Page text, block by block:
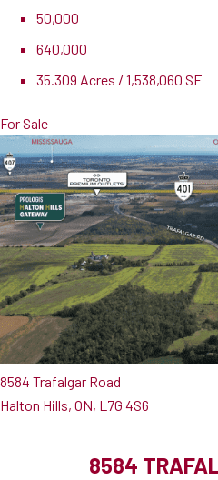
50,000
640,000
35.309 Acres / 1,538,060 SF
For Sale
8584 Trafalgar Road
Halton Hills, ON, L7G 4S6
8584